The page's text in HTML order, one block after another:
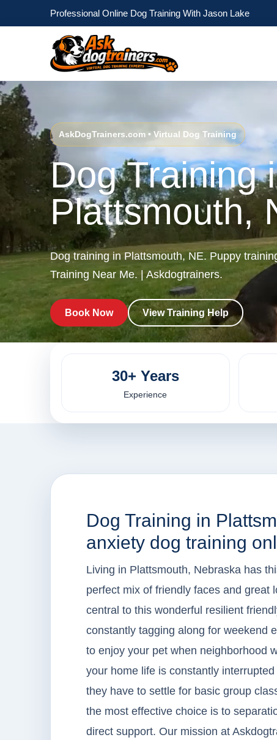
Professional Online Dog Training With Jason Lake
AskDogTrainers.com • Virtual Dog Training
Dog Training
Plattsmouth,
Dog training in Plattsmouth, NE. Puppy
Training Near Me. | Askdogtrainers.
Book Now View Training Help
30+ Years
Experience
Dog Training in
anxiety dog training
Living in Plattsmouth, Nebraska has
perfect mix of friendly faces and great
central to this wonderful resilient
constantly tagging along for weekend
to enjoy your pet when neighborhood
your home life is constantly
they have to settle for basic group
the most effective choice is to
direct support. Our mission at